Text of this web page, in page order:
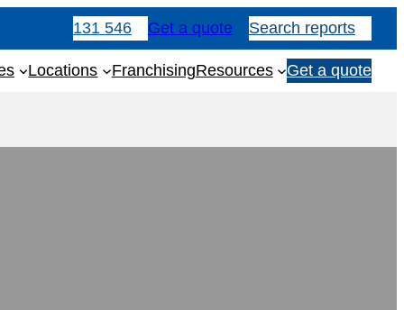
131 546 Get a quote Search reports
Locations FranchisingResources
1
Get a quote